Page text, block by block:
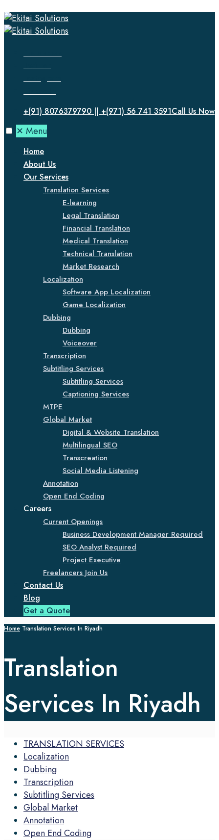
+(91) 8076379790 || +(971) 56 741 3591Call Us Now
✕ Menu
Home
About Us
Our Services
Translation Services
E-learning
Legal Translation
Financial Translation
Medical Translation
Technical Translation
Market Research
Localization
Software App Localization
Game Localization
Dubbing
Dubbing
Voiceover
Transcription
Subtitling Services
Subtitling Services
Captioning Services
MTPE
Global Market
Digital & Website Translation
Multilingual SEO
Transcreation
Social Media Listening
Annotation
Open End Coding
Careers
Current Openings
Business Development Manager Required
SEO Analyst Required
Project Executive
Freelancers Join Us
Contact Us
Blog
Get a Quote
Home Translation Services In Riyadh
Translation
Services In Riyadh
TRANSLATION SERVICES
Localization
Dubbing
Transcription
Subtitling Services
Global Market
Annotation
Open End Coding